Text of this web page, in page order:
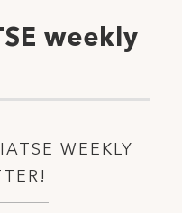
weekly
WEEKLY